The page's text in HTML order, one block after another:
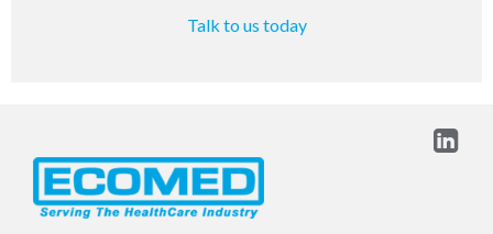
Talk to us today